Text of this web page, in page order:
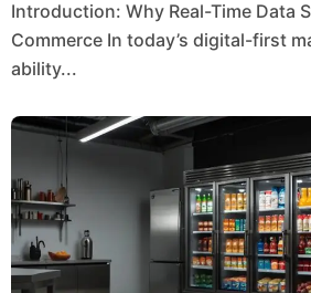
Introduction: Why Real-Time Data Sync Is Essential for
Commerce In today’s digital-first
ability...